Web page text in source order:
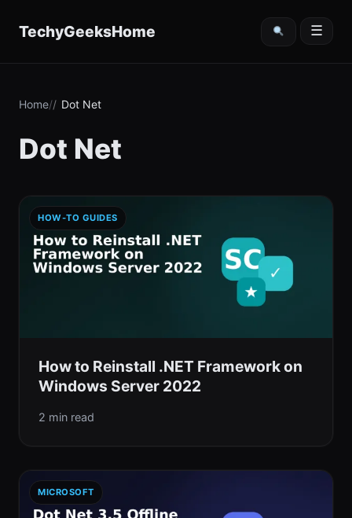
TechyGeeksHome ☰
Home Dot Net
Dot Net
HOW-TO GUIDES
How to Reinstall .NET Framework on
Windows Server 2022
2 min read
MICROSOFT